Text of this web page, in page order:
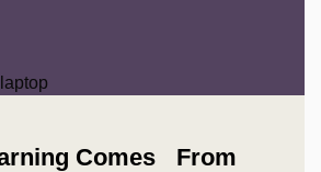
Comes From